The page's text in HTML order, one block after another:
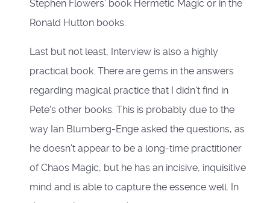
Stephen Flowers' book Hermetic Magic or in the
Ronald Hutton books.
Last but not least, Interview is also a highly
practical book. There are gems in the answers
regarding magical practice that I didn't find in
Pete's other books. This is probably due to the
way Ian Blumberg-Enge asked the questions, as
he doesn't appear to be a long-time practitioner
of Chaos Magic, but he has an incisive, inquisitive
mind and is able to capture the essence well. In